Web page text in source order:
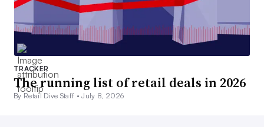
TRACKER
The running list of retail deals in 2026
By Retail Dive Staff •July 8, 2026